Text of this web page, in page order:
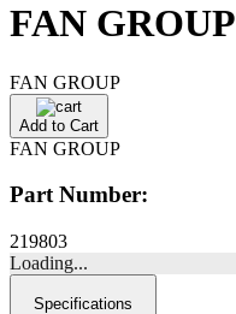
FAN GROUP
FAN GROUP
Add to Cart
FAN GROUP
Part Number:
219803
Loading...
Specifications